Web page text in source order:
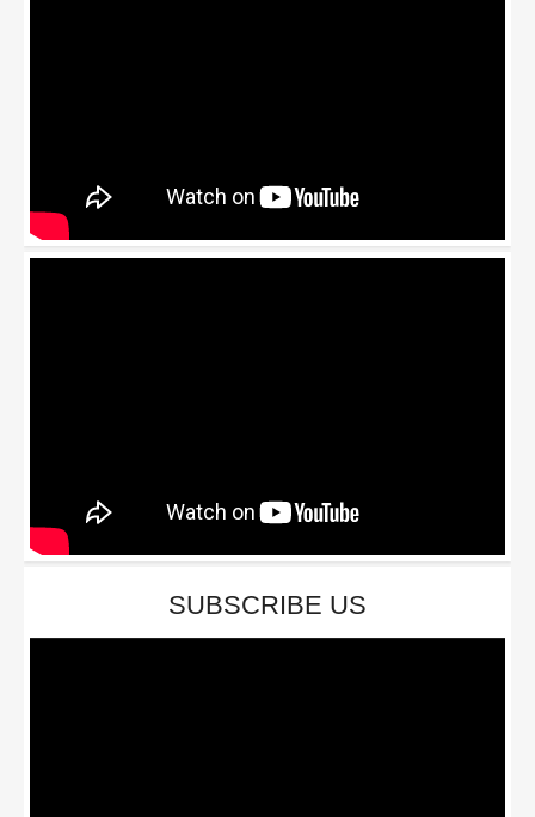
SUBSCRIBE US